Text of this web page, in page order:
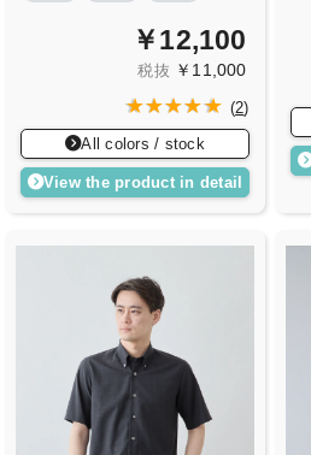
￥12,100
税抜 ￥11,000
(2)
All colors / stock
View the product in detail